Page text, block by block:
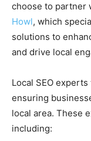
choose to partner
Howl, which
solutions to
and drive local
Local SEO
ensuring
local area. These
including: